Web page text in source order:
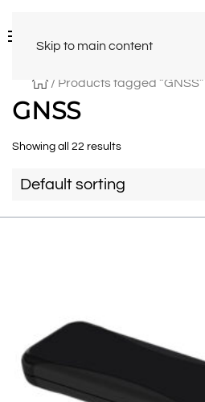
Skip to main content
/ Products tagged “GNSS”
GNSS
Showing all 22 results